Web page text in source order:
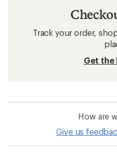
Track your order,
Get the
How are
Give us